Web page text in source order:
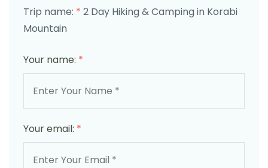
Trip name: * 2 Day Hiking & Camping in Korabi
Mountain
Your name: *
Your email: *